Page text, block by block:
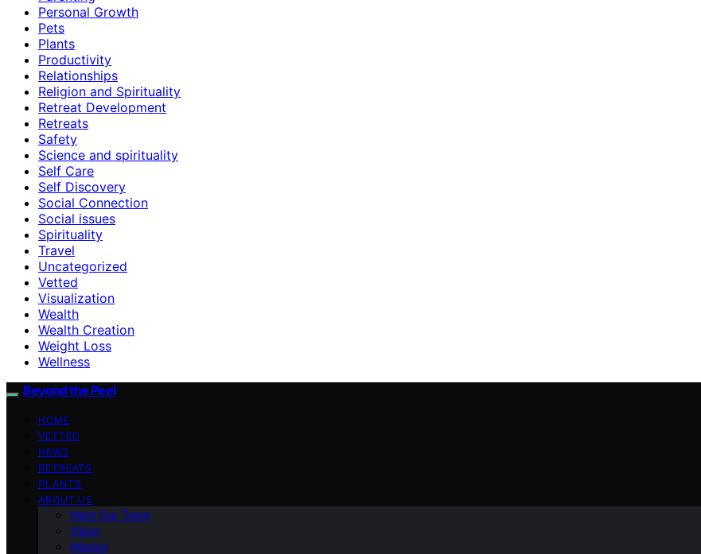
Personal Growth
Pets
Plants
Productivity
Relationships
Religion and Spirituality
Retreat Development
Retreats
Safety
Science and spirituality
Self Care
Self Discovery
Social Connection
Social issues
Spirituality
Travel
Uncategorized
Vetted
Visualization
Wealth
Wealth Creation
Weight Loss
Wellness
Beyond the Peel
HOME
VETTED
NEWS
RETREATS
PLANTS
ABOUT US
Meet Our Team
Vision
Mission